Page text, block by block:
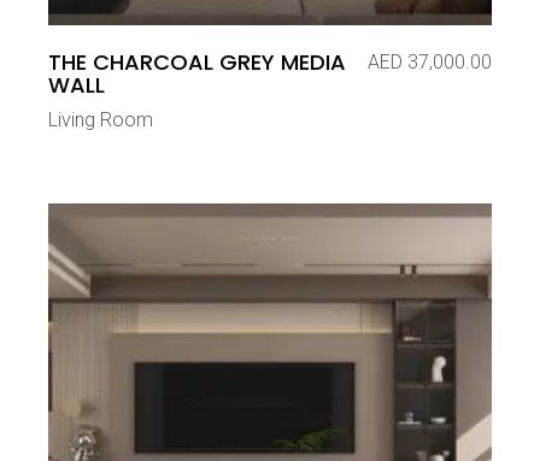
THE CHARCOAL GREY MEDIA
WALL
AED 37,000.00
Living Room